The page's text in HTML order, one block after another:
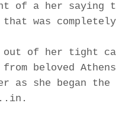
a her saying
was
out of her tight
beloved
as she began the